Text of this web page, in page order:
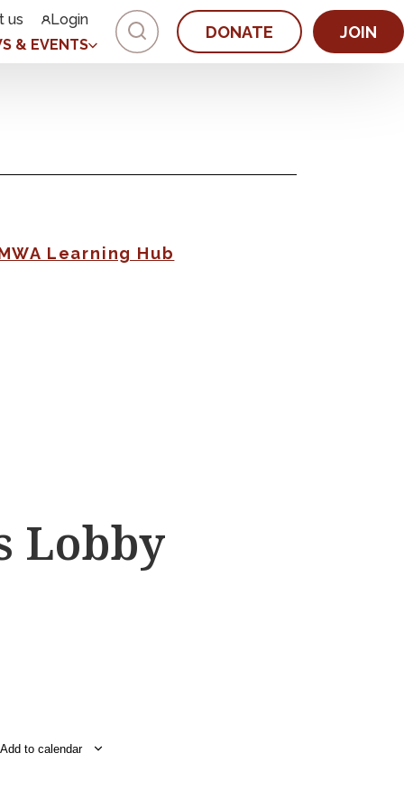
us
Login
& EVENTS
DONATE JOIN
Learning Hub
Lobby
Add to calendar